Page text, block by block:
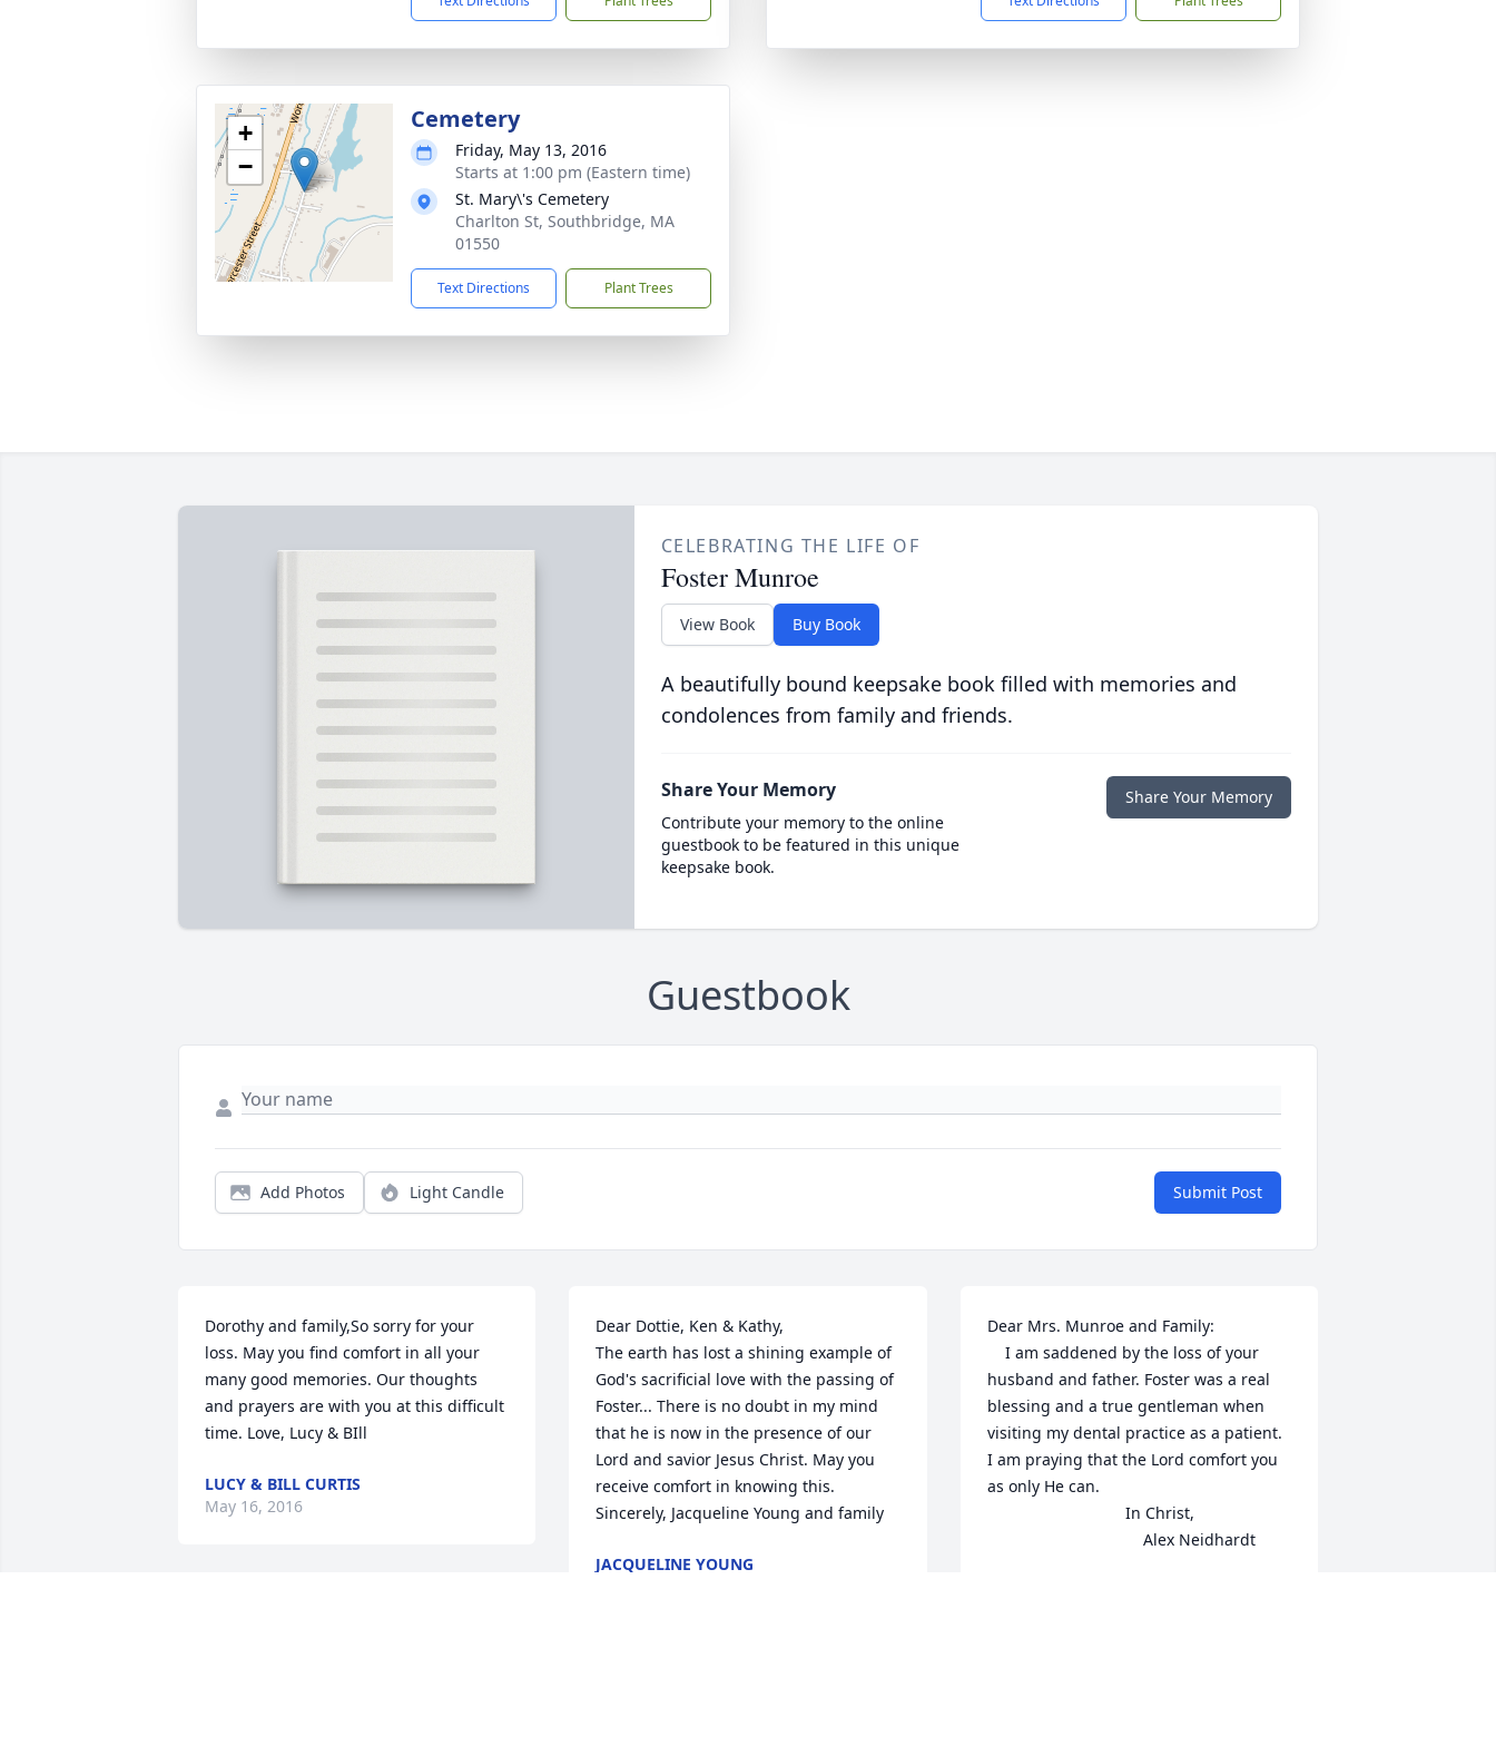
+
−
Cemetery
Friday, May 13, 2016
Starts at 1:00 pm (Eastern time)
St. Mary\'s Cemetery
Charlton St, Southbridge, MA
01550
Text Directions Plant Trees
CELEBRATING THE LIFE OF
Foster Munroe
View Book Buy Book
A beautifully bound keepsake book filled with memories and
condolences from family and friends.
Share Your Memory
Contribute your memory to the online
guestbook to be featured in this unique
keepsake book.
Share Your Memory
Guestbook
Add Photos Light Candle Submit Post
Dorothy and family,So sorry for your
loss. May you find comfort in all your
many good memories. Our thoughts
and prayers are with you at this difficult
time. Love, Lucy & BIll
LUCY & BILL CURTIS
May 16, 2016
Dear Dottie, Ken & Kathy,
The earth has lost a shining example of
God's sacrificial love with the passing of
Foster... There is no doubt in my mind
that he is now in the presence of our
Lord and savior Jesus Christ. May you
receive comfort in knowing this.
Sincerely, Jacqueline Young and family
JACQUELINE YOUNG
Dear Mrs. Munroe and Family:
husband and father. Foster was a real
blessing and a true gentleman when
visiting my dental practice as a patient.
I am praying that the Lord comfort you
as only He can.
                                   Alex Neidhardt